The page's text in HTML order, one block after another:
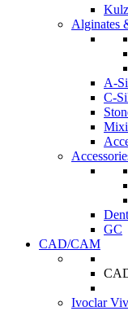
Alginates
A-
C-
GC
CAD/CAM
Ivoclar